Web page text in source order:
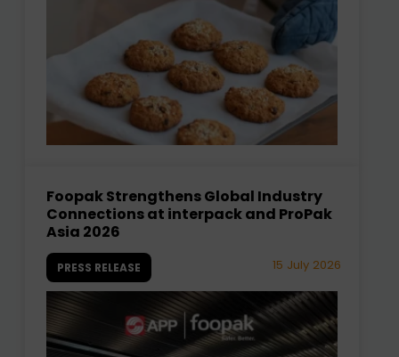
Foopak Strengthens Global Industry
Connections at interpack and ProPak
Asia 2026
PRESS RELEASE 15 July 2026